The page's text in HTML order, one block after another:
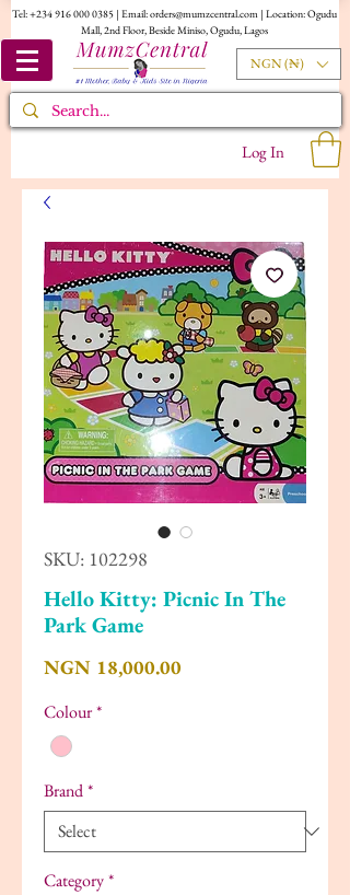
Tel:+234 916 000 0385 | Email:orders@mumzcentral.com | Location: Ogudu
Mall, 2nd Floor, Beside Miniso, Ogudu, Lagos
NGN (₦)
Log In
SKU: 102298
Hello Kitty: Picnic In The
Park Game
NGN 18,000.00Price
Colour*
Brand*
Category*